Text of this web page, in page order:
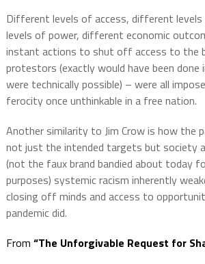
Different levels of access, different
levels of power, different economic
instant actions to shut off access to the
protestors (exactly would have been
were technically possible) – were all
ferocity once unthinkable in a free nation.
Another similarity to Jim Crow is how the
not just the intended targets but society
(not the faux brand bandied about today
purposes) systemic racism inherently
closing off minds and access to
pandemic did.
From “The Unforgivable Request for